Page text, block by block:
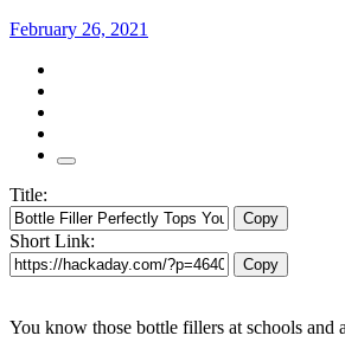
February 26, 2021
Title:
Copy
Short Link:
Copy
You know those bottle fillers at schools and